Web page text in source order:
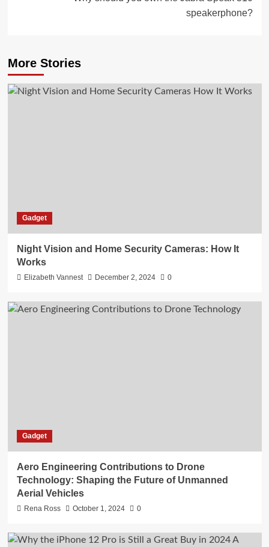
speakerphone?
More Stories
Gadget
Night Vision and Home Security Cameras: How It
Works
Elizabeth Vannest December 2, 2024 0
Gadget
Aero Engineering Contributions to Drone
Technology: Shaping the Future of Unmanned
Aerial Vehicles
Rena Ross October 1, 2024 0